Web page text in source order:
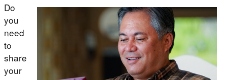
Do
you
need
to
share
your